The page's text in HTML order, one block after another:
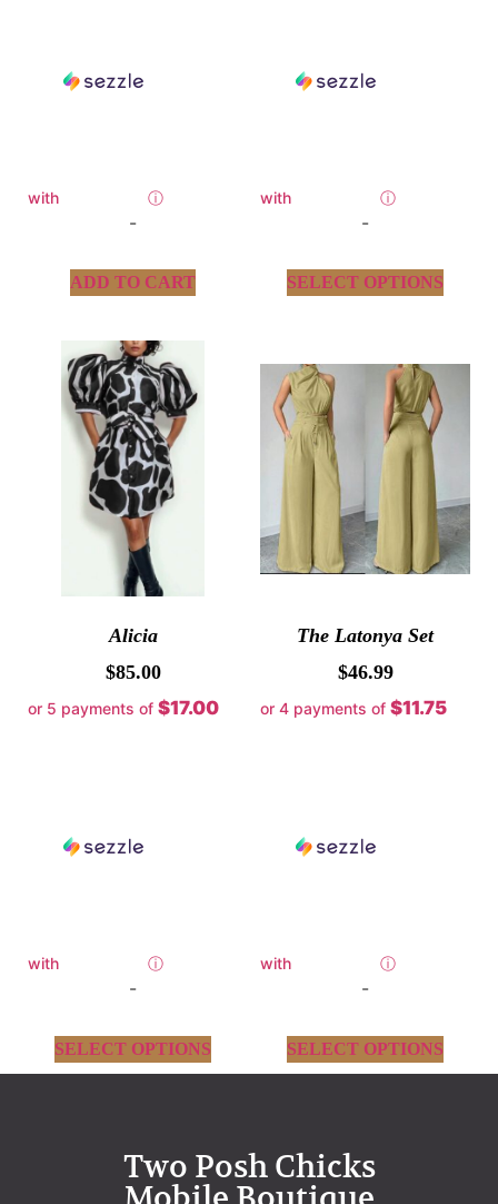
with ⓘ
-
ADD TO CART
with ⓘ
-
SELECT OPTIONS
Alicia
$85.00
or 5 payments of $17.00
with ⓘ
-
SELECT OPTIONS
The Latonya Set
$46.99
or 4 payments of $11.75
with ⓘ
-
SELECT OPTIONS
Two Posh Chicks